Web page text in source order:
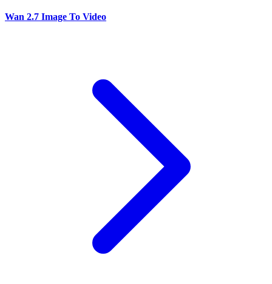
Wan 2.7 Image To Video